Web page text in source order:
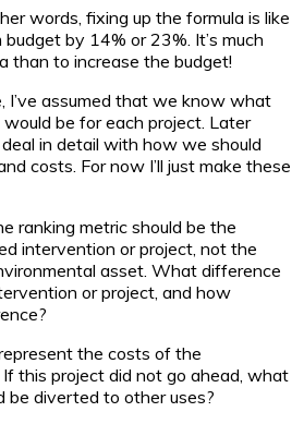
words, fixing up the formula is like
by 14% or 23%. It’s much
than to increase the budget!
I’ve assumed that we know what
be for each project. Later
in detail with how we should
costs. For now I’ll just make these
ranking metric should be the
intervention or project, not the
asset. What difference
or project, and how
the costs of the
this project did not go ahead, what
be diverted to other uses?